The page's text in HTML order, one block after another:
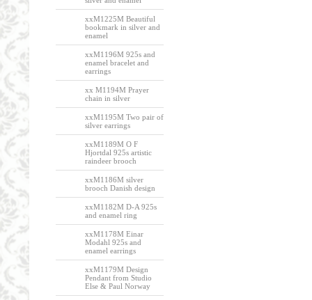
xxM1225M Beautiful
bookmark in silver and
enamel
xxM1196M 925s and
enamel bracelet and
earrings
xx M1194M Prayer
chain in silver
xxM1195M Two pair of
silver earrings
xxM1189M O F
Hjortdal 925s artistic
raindeer brooch
xxM1186M silver
brooch Danish design
xxM1182M D-A 925s
and enamel ring
xxM1178M Einar
Modahl 925s and
enamel earrings
xxM1179M Design
Pendant from Studio
Else & Paul Norway